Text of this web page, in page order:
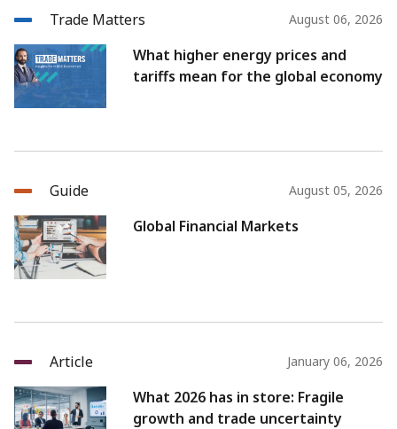
Trade Matters August 06, 2026
What higher energy prices and
tariffs mean for the global economy
Guide August 05, 2026
Global Financial Markets
Article January 06, 2026
What 2026 has in store: Fragile
growth and trade uncertainty